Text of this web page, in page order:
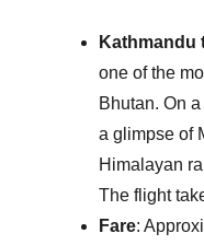
Kathmandu
one of the
Bhutan. On
a glimpse of
Himalayan
The flight
Fare: